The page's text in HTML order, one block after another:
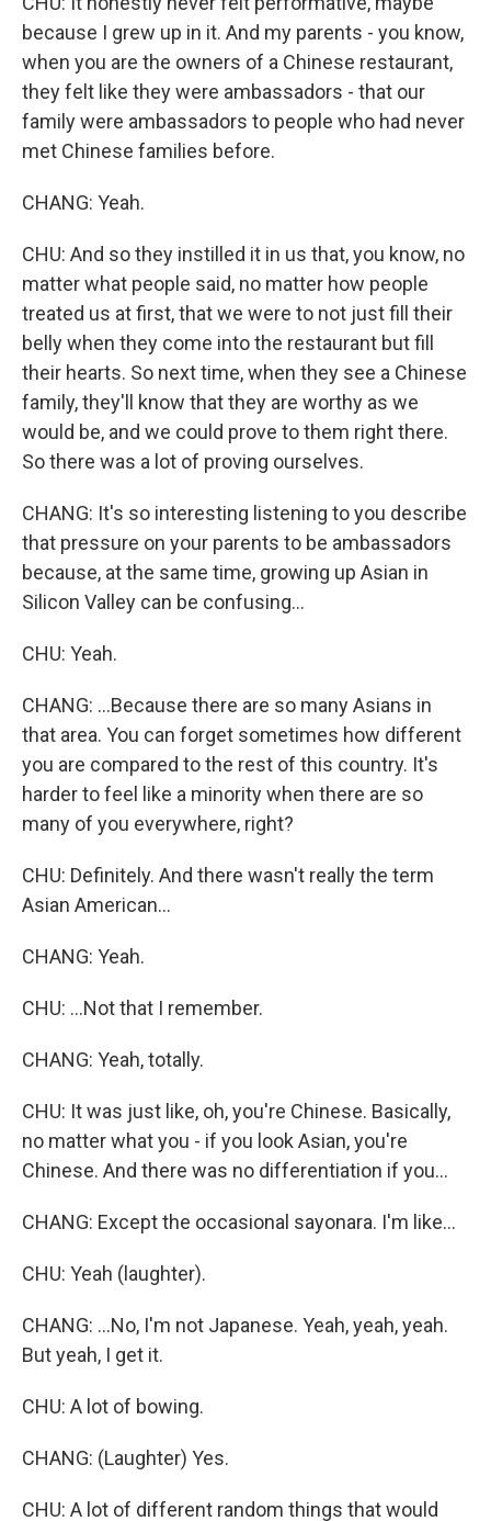
because I grew up in it. And my parents - you know,
when you are the owners of a Chinese restaurant,
they felt like they were ambassadors - that our
family were ambassadors to people who had never
met Chinese families before.
CHANG: Yeah.
CHU: And so they instilled it in us that, you know, no
matter what people said, no matter how people
treated us at first, that we were to not just fill their
belly when they come into the restaurant but fill
their hearts. So next time, when they see a Chinese
family, they'll know that they are worthy as we
would be, and we could prove to them right there.
So there was a lot of proving ourselves.
CHANG: It's so interesting listening to you describe
that pressure on your parents to be ambassadors
because, at the same time, growing up Asian in
Silicon Valley can be confusing...
CHU: Yeah.
CHANG: ...Because there are so many Asians in
that area. You can forget sometimes how different
you are compared to the rest of this country. It's
harder to feel like a minority when there are so
many of you everywhere, right?
CHU: Definitely. And there wasn't really the term
Asian American...
CHANG: Yeah.
CHU: ...Not that I remember.
CHANG: Yeah, totally.
CHU: It was just like, oh, you're Chinese. Basically,
no matter what you - if you look Asian, you're
Chinese. And there was no differentiation if you...
CHANG: Except the occasional sayonara. I'm like...
CHU: Yeah (laughter).
CHANG: ...No, I'm not Japanese. Yeah, yeah, yeah.
But yeah, I get it.
CHU: A lot of bowing.
CHANG: (Laughter) Yes.
CHU: A lot of different random things that would